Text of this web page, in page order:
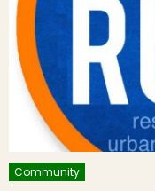
Community